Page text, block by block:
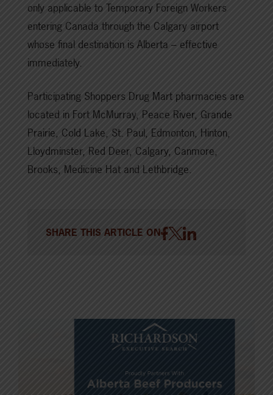
only applicable to Temporary Foreign Workers
entering Canada through the Calgary airport
whose final destination is Alberta – effective
immediately.
Participating Shoppers Drug Mart pharmacies are
located in Fort McMurray, Peace River, Grande
Prairie, Cold Lake, St. Paul, Edmonton, Hinton,
Lloydminster, Red Deer, Calgary, Canmore,
Brooks, Medicine Hat and Lethbridge.
SHARE THIS ARTICLE ON